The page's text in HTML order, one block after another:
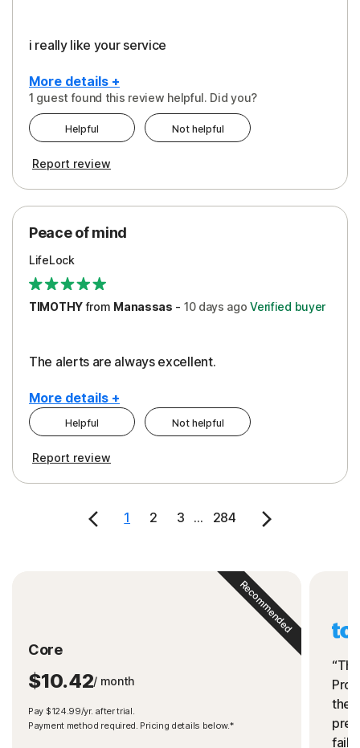
i really like your service
More details +
Peace of Mind
Protection
1 guest found this review helpful. Did you?
Helpful Not helpful
Report review
Peace of mind
LifeLock
TIMOTHYfrom Manassas - 10 days ago Verified buyer
The alerts are always excellent.
More details +
Cons
Pros
Helpful Not helpful
Report review
1 2 3 ... 284
Core
$10.42/ month
Pay $124.99/yr. after trial.
Payment method required. Pricing details below.*
Recommended
the